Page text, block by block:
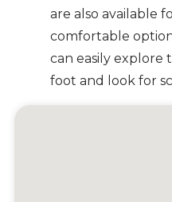
are also available
comfortable
can easily explore
foot and look for